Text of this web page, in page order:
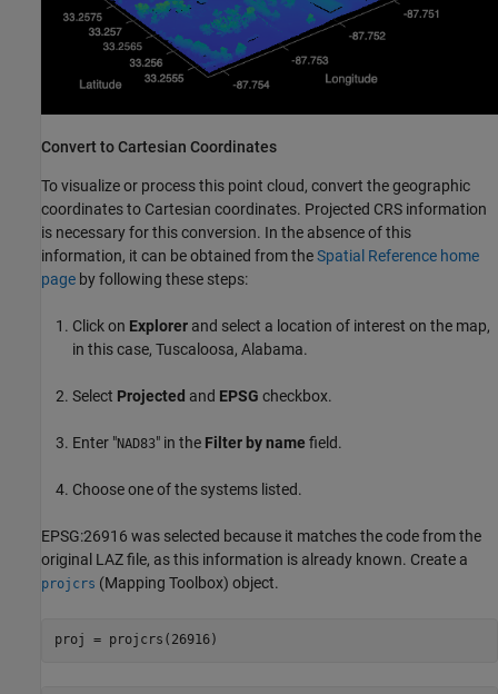
Convert to Cartesian Coordinates
To visualize or process this point cloud, convert the geographic
coordinates to Cartesian coordinates. Projected CRS information
is necessary for this conversion. In the absence of this
information, it can be obtained from theSpatial Reference home
page by following these steps:
Click on Explorer and select a location of interest on the map,
in this case, Tuscaloosa, Alabama.
Select Projected and EPSG checkbox.
Enter "NAD83" in the Filter by name field.
Choose one of the systems listed.
EPSG:26916 was selected because it matches the code from the
original LAZ file, as this information is already known. Create a
projcrs (Mapping Toolbox) object.
proj = projcrs(26916)